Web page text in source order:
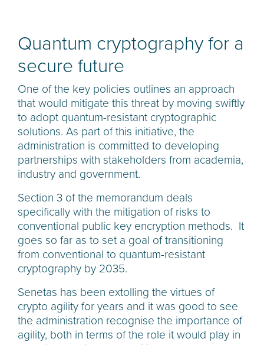
Quantum cryptography for a
secure future
One of the key policies outlines an approach
that would mitigate this threat by moving swiftly
to adopt quantum-resistant cryptographic
solutions. As part of this initiative, the
administration is committed to developing
partnerships with stakeholders from academia,
industry and government.
Section 3 of the memorandum deals
specifically with the mitigation of risks to
conventional public key encryption methods. It
goes so far as to set a goal of transitioning
from conventional to quantum-resistant
cryptography by 2035.
Senetas has been extolling the virtues of
crypto agility for years and it was good to see
the administration recognise the importance of
agility, both in terms of the role it would play in